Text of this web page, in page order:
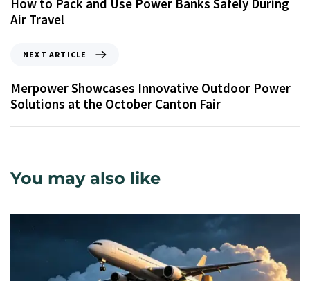
How to Pack and Use Power Banks Safely During
Air Travel
NEXT ARTICLE
Merpower Showcases Innovative Outdoor Power
Solutions at the October Canton Fair
You may also like